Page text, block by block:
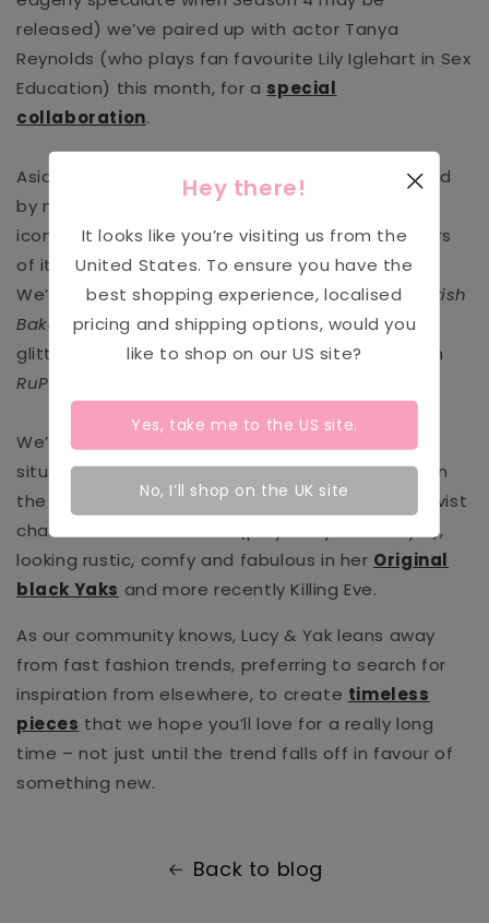
released) we’ve paired up with actor Tanya
Reynolds (who plays fan favourite Lily Iglehart in Sex
Education) this month, for a special
collaboration.
Aside from Sex Education, Lucy & Yak
is favoured
by many top costume departments. Name any
iconic British TV show, and chances are, members
of its cast have donned a pair of Lucy & Yaks.
We’ve had flour-coated dungas in The Great British
Bake Off tent, and we’ve seen Yaks covered in
glitter in the hallowed you-better-werk-room on
RuPaul’s Drag Race UK.
We’ve also seen our fair share of sticky TV
situations of another kind. InVigil(which aired on
the BBC in 2021) you might recall the peace activist
characterJade Antoniak (played by Lauren Lyle),
looking rustic, comfy and fabulous in her Original
black Yaks and more recently Killing Eve.
As our community knows, Lucy & Yak leans away
from fast fashion trends, preferring to search for
inspiration from elsewhere, to create timeless
pieces that we hope you’ll love for a really long
time – not just until the trend falls off in favour of
something new.
Back to blog
Hey there!
It looks like you’re visiting us from the
United States. To ensure you have the
best shopping experience, localised
pricing and shipping options, would you
like to shop on ourUS site?
Yes, take me to the US site.
No, I’ll shop on the UK site